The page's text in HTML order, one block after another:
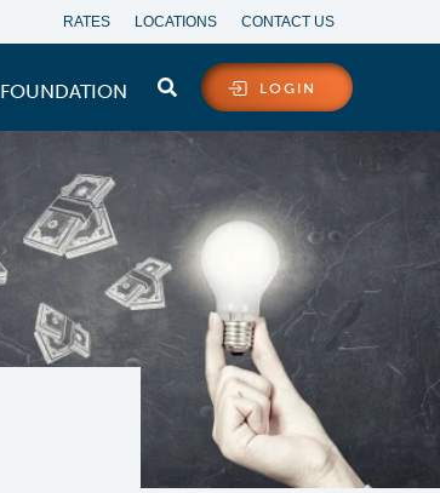
RATES LOCATIONS CONTACT US
LOGIN
FOUNDATION